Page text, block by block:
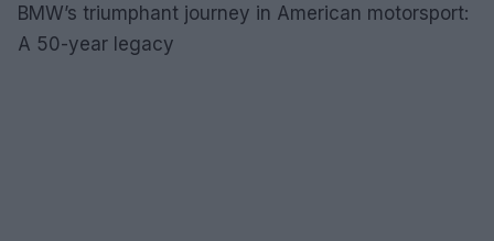
BMW’s triumphant journey in American motorsport:
A 50-year legacy